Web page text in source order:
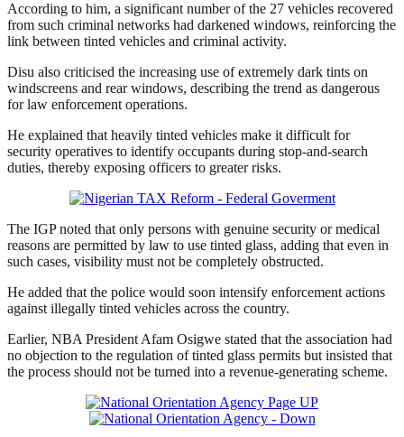
According to him, a significant number of the 27 vehicles recovered
from such criminal networks had darkened windows, reinforcing the
link between tinted vehicles and criminal activity.
Disu also criticised the increasing use of extremely dark tints on
windscreens and rear windows, describing the trend as dangerous
for law enforcement operations.
He explained that heavily tinted vehicles make it difficult for
security operatives to identify occupants during stop-and-search
duties, thereby exposing officers to greater risks.
The IGP noted that only persons with genuine security or medical
reasons are permitted by law to use tinted glass, adding that even in
such cases, visibility must not be completely obstructed.
He added that the police would soon intensify enforcement actions
against illegally tinted vehicles across the country.
Earlier, NBA President Afam Osigwe stated that the association had
no objection to the regulation of tinted glass permits but insisted that
the process should not be turned into a revenue-generating scheme.